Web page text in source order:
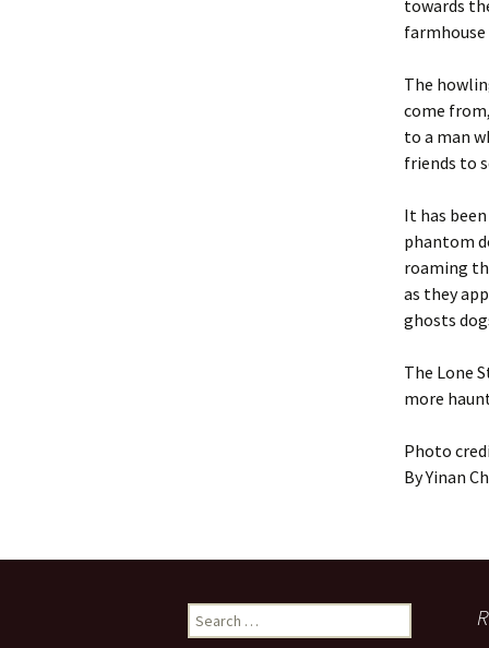
towards
The
come
to a man
friends to
It has
phantom
roaming
as they
ghosts
The Lone
more
Photo
By Yinan
Search
for: